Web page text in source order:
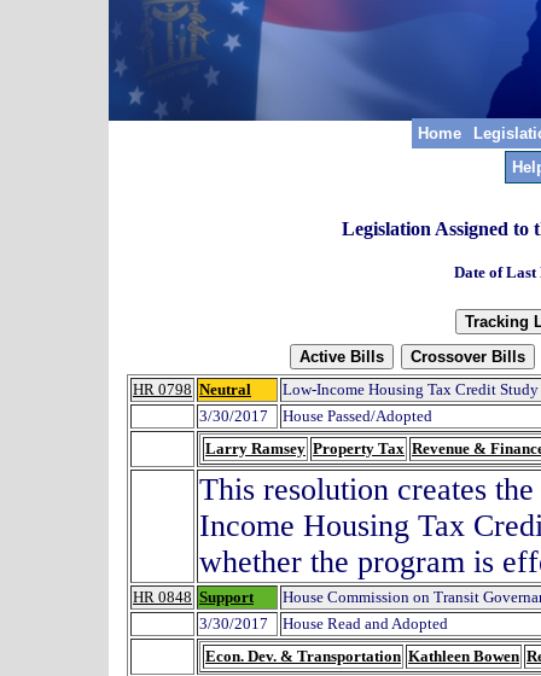
Home
Legislation Assigned to
Date of Last
HR 0798 Neutral
Low-Income Housing Tax Credit
3/30/2017
House Passed/Adopted
Larry Ramsey Property Tax Revenue &
This resolution creates
Income Housing Tax
whether the program is
HR 0848 Support
House Commission on Transit
3/30/2017
House Read and Adopted
Econ. Dev. & Transportation Kathleen Bowen